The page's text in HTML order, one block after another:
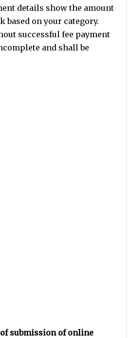
details show the amount
based on your category.
successful fee payment
and shallbe
submission of online